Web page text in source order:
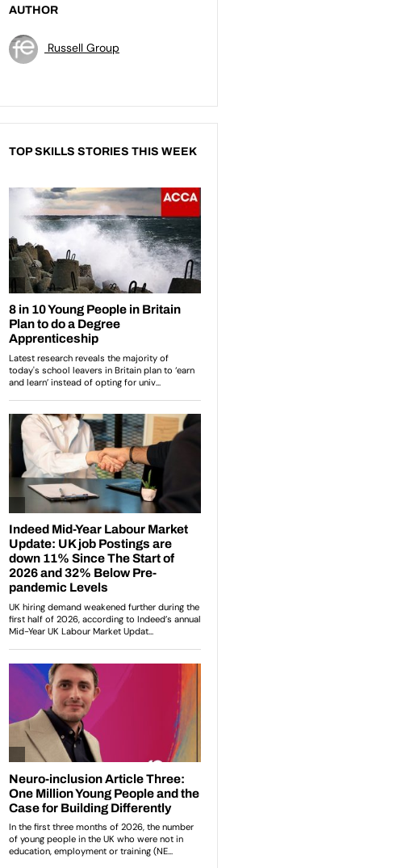
AUTHOR
Russell Group
TOP SKILLS STORIES THIS WEEK